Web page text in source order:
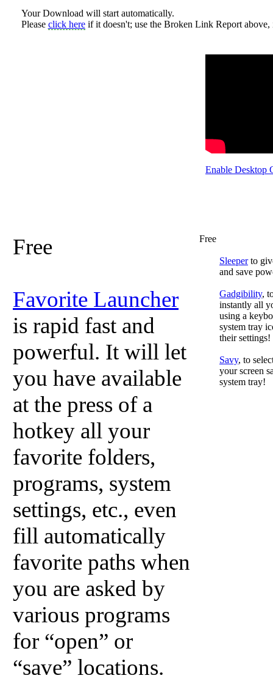
Your Download will start automatically.
Please click hereif it doesn't; use the Broken Link Report above,
Enable Desktop
Free
Favorite Launcher
is rapid fast and
powerful. It will let
you have available
at the press of a
hotkey all your
favorite folders,
programs, system
settings, etc., even
fill automatically
favorite paths when
you are asked by
various programs
for “open” or
“save” locations.
Free
Sleeperto
and save
Gadgibility,
instantly all
using a
system tray
their settings!
Savy, to
your screen
system tray!